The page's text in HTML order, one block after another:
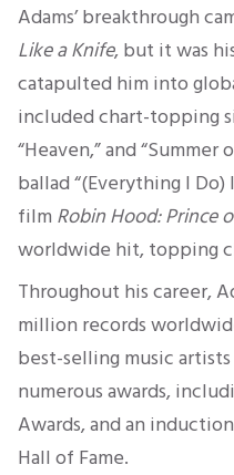
Adams’ breakthrough
Like a Knife, but it was
catapulted him into
included chart-topping
“Heaven,” and “Summer
ballad “(Everything I
film Robin Hood: Prince
worldwide hit, topping
Throughout his career,
million records
best-selling music
numerous awards,
Awards, and an
Hall of Fame.